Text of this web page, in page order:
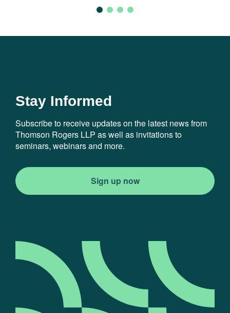
Stay Informed
Subscribe to receive updates on the latest news from
Thomson Rogers LLP as well as invitations to
seminars, webinars and more.
Sign up now